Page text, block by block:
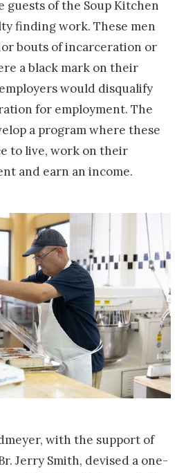
guests of the Soup Kitchen
finding work. These men
bouts of incarceration or
a black mark on their
would disqualify
for employment. The
a program where these
to live, work on their
and earn an income.
with the support of
Jerry Smith, devised a one-